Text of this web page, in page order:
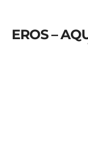
EROS –